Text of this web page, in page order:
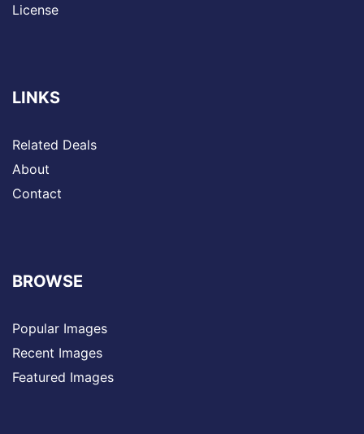
License
LINKS
Related Deals
About
Contact
BROWSE
Popular Images
Recent Images
Featured Images